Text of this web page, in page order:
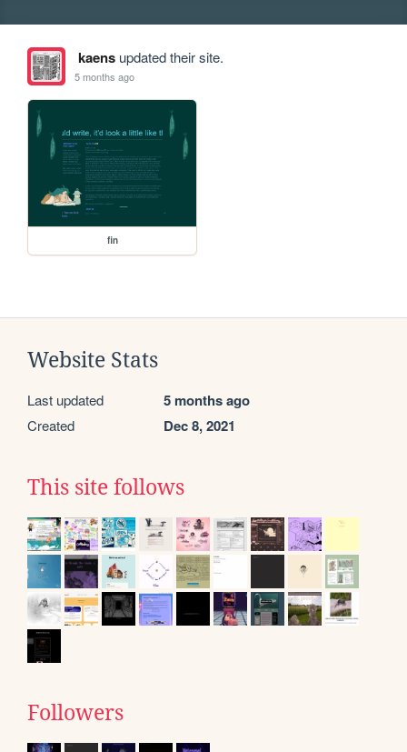
kaensupdated their site.
5 months ago
fin
Website Stats
Last updated 5 months ago
Created Dec 8, 2021
This site follows
Followers